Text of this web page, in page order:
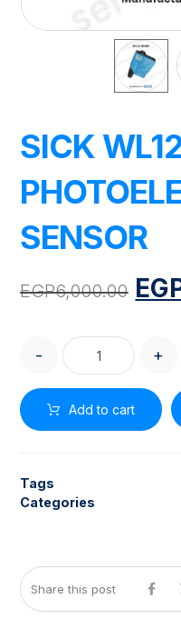
SICK
SENSOR
EGP6,000.00
- +
Add to cart
Tags
Categories